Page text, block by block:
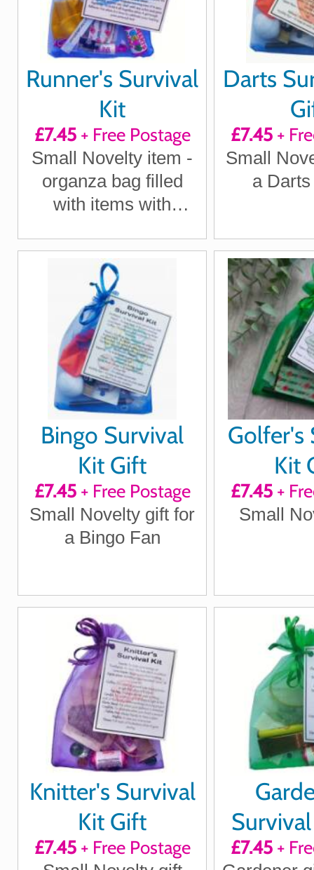
Runner's Survival
Kit
£7.45+ Free Postage
Small Novelty item -
organza bag filled
with items with
Darts
£7.45+
Small
a
Bingo Survival
Kit Gift
£7.45+ Free Postage
Small Novelty gift for
a Bingo Fan
Golfer's
Kit
£7.45+
Small
Knitter's Survival
Kit Gift
£7.45+ Free Postage £7.45+